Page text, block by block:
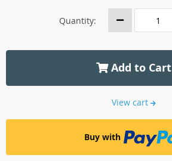
Quantity:
Add to Cart
View cart
Buy with